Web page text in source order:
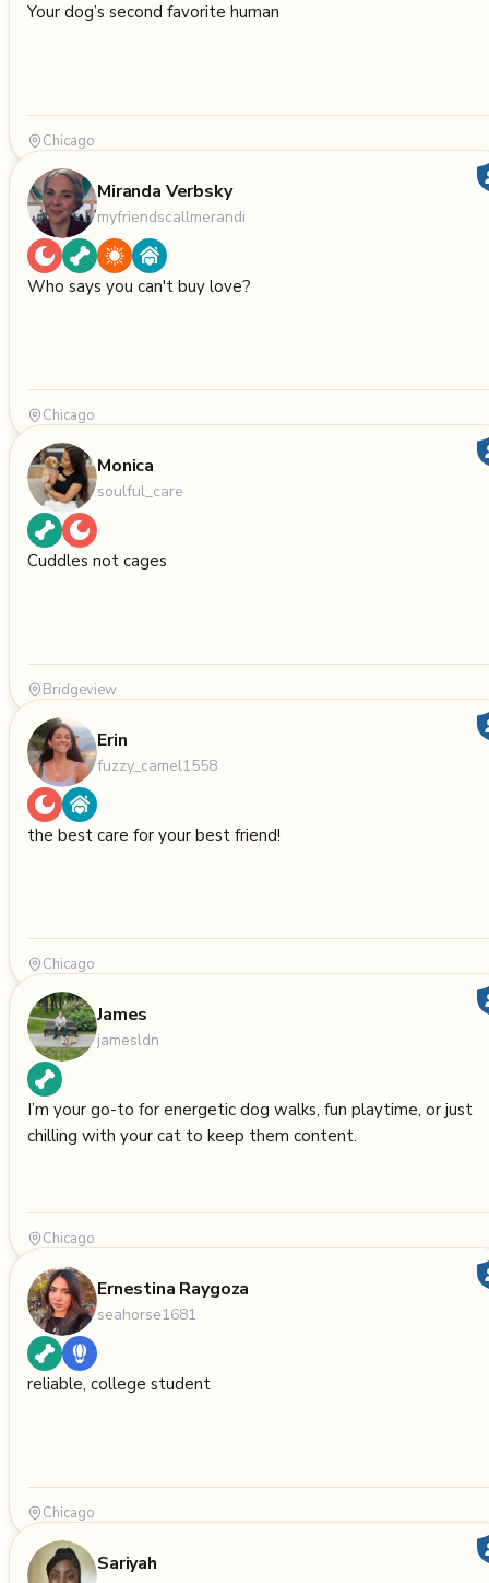
Your dog’s second favorite human
Chicago
Miranda Verbsky
myfriendscallmerandi
Who says you can't buy love?
Chicago
Monica
soulful_care
Cuddles not cages
Bridgeview
Erin
fuzzy_camel1558
the best care for your best friend!
Chicago
James
jamesldn
I’m your go-to for energetic dog walks, fun playtime, or just
chilling with your cat to keep them content.
Chicago
Ernestina Raygoza
seahorse1681
reliable, college student
Chicago
Sariyah